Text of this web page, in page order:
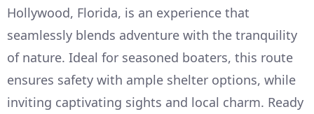
Hollywood, Florida, is an experience that
seamlessly blends adventure with the tranquility
of nature. Ideal for seasoned boaters, this route
ensures safety with ample shelter options, while
inviting captivating sights and local charm. Ready